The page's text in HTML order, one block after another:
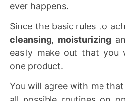
ever happens.
Since the basic rules to
cleansing, moisturizing
easily make out that you
one product.
You will agree with me that